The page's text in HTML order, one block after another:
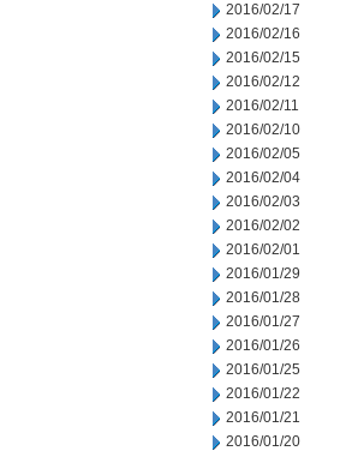
2016/02/17
2016/02/16
2016/02/15
2016/02/12
2016/02/11
2016/02/10
2016/02/05
2016/02/04
2016/02/03
2016/02/02
2016/02/01
2016/01/29
2016/01/28
2016/01/27
2016/01/26
2016/01/25
2016/01/22
2016/01/21
2016/01/20